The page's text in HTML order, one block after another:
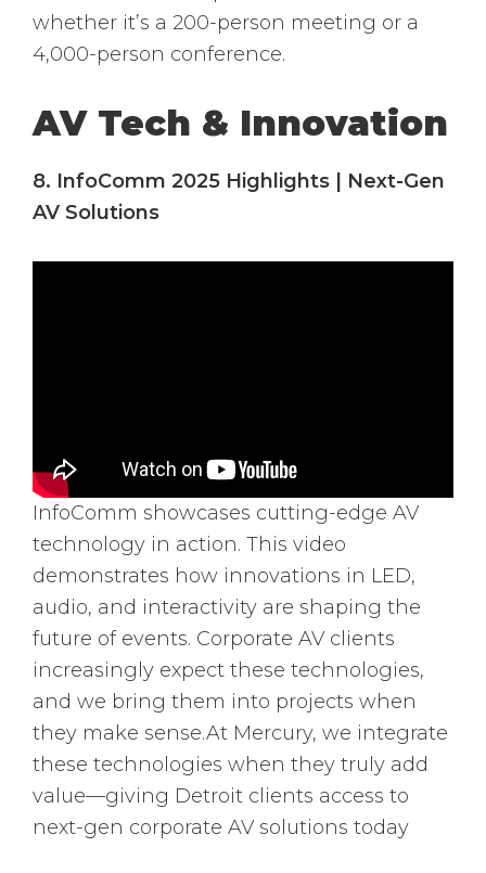
whether it’s a 200-person meeting or a
4,000-person conference.
AV Tech & Innovation
8. InfoComm 2025 Highlights | Next-Gen
AV Solutions
InfoComm showcases cutting-edge AV
technology in action. This video
demonstrates how innovations in LED,
audio, and interactivity are shaping the
future of events. Corporate AV clients
increasingly expect these technologies,
and we bring them into projects when
they make sense.At Mercury, we integrate
these technologies when they truly add
value—giving Detroit clients access to
next-gen corporate AV solutions today